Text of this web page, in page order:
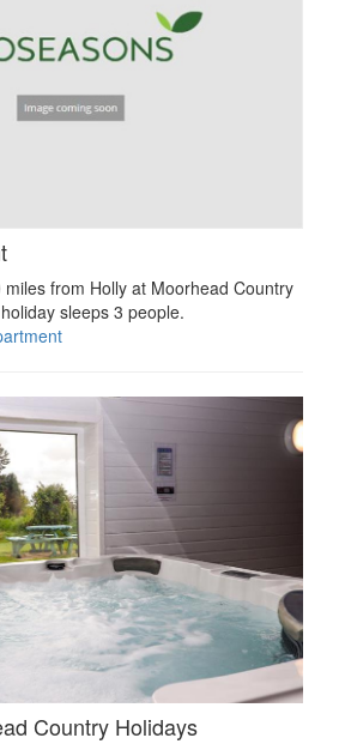
from Holly at Moorhead Country
sleeps 3 people.
Country Holidays